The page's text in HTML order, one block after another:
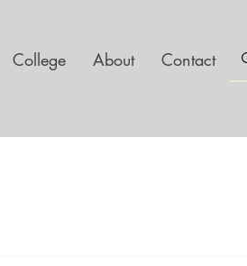
College About Contact